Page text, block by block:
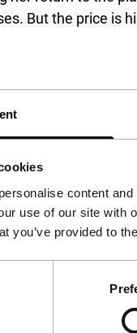
content
use of our site with
you’ve provided to
But the price is
since the